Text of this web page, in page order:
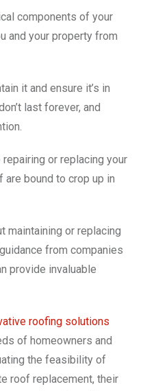
components of your
and your property from
it and ensure it’s in
last forever, and
or replacing your
bound to crop up in
maintaining or replacing
from companies
provide invaluable
roofing solutions
of homeowners and
the feasibility of
roof replacement, their